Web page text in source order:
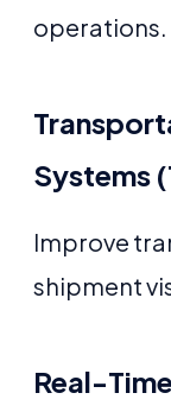
operations.
Systems
Improve
shipment
Real-